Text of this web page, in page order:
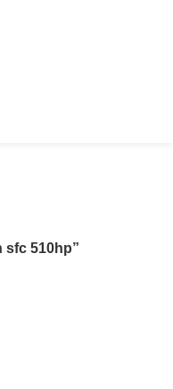
sfc 510hp”